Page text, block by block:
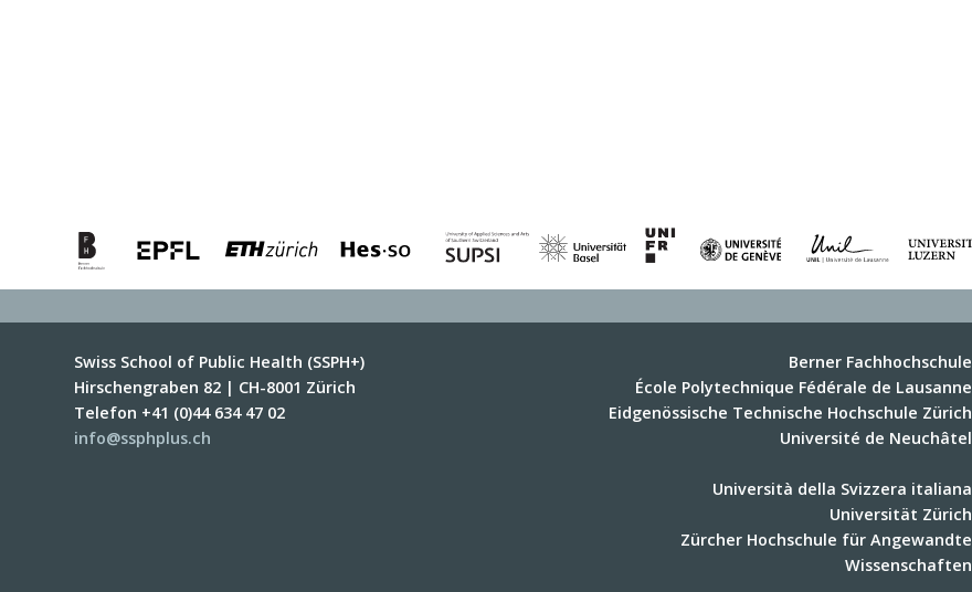
Swiss School of Public Health (SSPH+)
Hirschengraben 82 | CH-8001 Zürich
Telefon +41 (0)44 634 47 02
info@ssphplus.ch
Berner Fachhochschule
École Polytechnique Fédérale de Lausanne
Eidgenössische Technische Hochschule Zürich
Université de Neuchâtel
Università della Svizzera italiana
Universität Zürich
Zürcher Hochschule für Angewandte
Wissenschaften